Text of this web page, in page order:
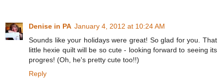
Denise in PA January 4, 2012 at 10:24 AM
Sounds like your holidays were great! So glad for you. That
little hexie quilt will be so cute - looking forward to seeing its
progres! (Oh, he's pretty cute too!!)
Reply